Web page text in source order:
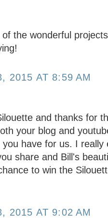
the wonderful
2015 AT 8:59 AM
and thanks for
your blog and
have for us. I really
share and Bill's
to win the
2015 AT 9:02 AM